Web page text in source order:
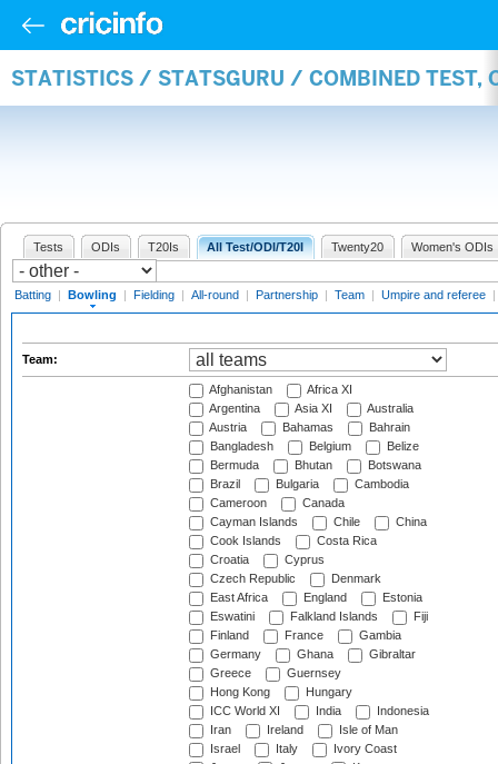
STATISTICS / STATSGURU / COMBINED TEST,
Tests ODIs T20Is All Test/ODI/T20I Twenty20 Women's ODIs
Batting | Bowling | Fielding | All-round | Partnership | Team | Umpire and referee |
Team:
Afghanistan
Africa XI
Argentina
Asia XI
Australia
Austria
Bahamas
Bahrain
Bangladesh
Belgium
Belize
Bermuda
Bhutan
Botswana
Brazil
Bulgaria
Cambodia
Cameroon
Canada
Cayman Islands
Chile
China
Cook Islands
Costa Rica
Croatia
Cyprus
Czech Republic
Denmark
East Africa
England
Estonia
Eswatini
Falkland Islands
Fiji
Finland
France
Gambia
Germany
Ghana
Gibraltar
Greece
Guernsey
Hong Kong
Hungary
ICC World XI
India
Indonesia
Iran
Ireland
Isle of Man
Israel
Italy
Ivory Coast